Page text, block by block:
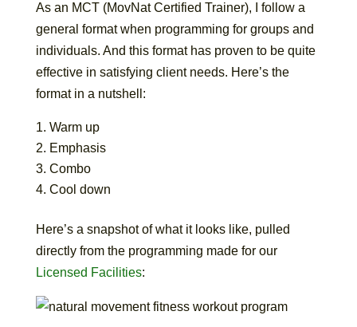
As an MCT (MovNat Certified Trainer), I follow a
general format when programming for groups and
individuals. And this format has proven to be quite
effective in satisfying client needs. Here’s the
format in a nutshell:
Warm up
Emphasis
Combo
Cool down
Here’s a snapshot of what it looks like, pulled
directly from the programming made for our
Licensed Facilities: